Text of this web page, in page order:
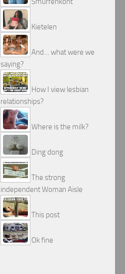
Kietelen
And… what were we
saying?
How I view lesbian
relationships?
Where is the milk?
Ding dong
The strong
independent Woman Aisle
This post
Ok fine